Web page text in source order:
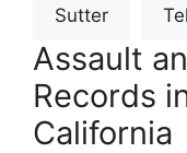
Sutter
Assault
Records
California